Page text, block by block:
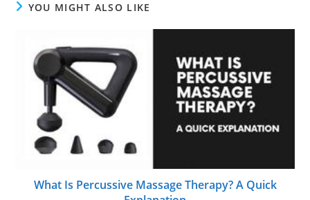
YOU MIGHT ALSO LIKE
What Is Percussive Massage Therapy? A Quick